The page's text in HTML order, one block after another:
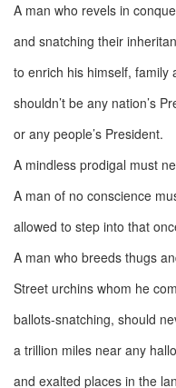
A man who revels in
and snatching their
to enrich his himself, family
shouldn’t be any nation’s
or any people’s President.
A mindless prodigal must
A man of no conscience
allowed to step into that
A man who breeds thugs
Street urchins whom he
ballots-snatching, should
a trillion miles near any
and exalted places in the